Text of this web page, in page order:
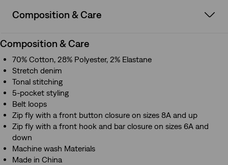
Composition & Care
Composition & Care
70% Cotton, 28% Polyester, 2% Elastane
Stretch denim
Tonal stitching
5-pocket styling
Belt loops
Zip fly with a front button closure on sizes 8A and up
Zip fly with a front hook and bar closure on sizes 6A and
down
Machine wash Materials
Made in China